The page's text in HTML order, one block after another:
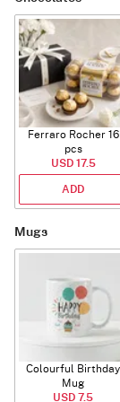
Ferraro Rocher 16
pcs
USD 17.5
ADD
Mugs
Colourful Birthday
Mug
USD 7.5